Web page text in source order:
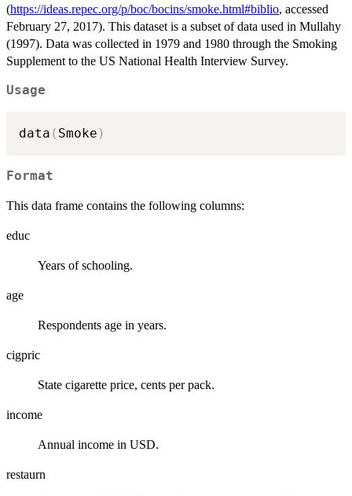
(https://ideas.repec.org/p/boc/bocins/smoke.html#biblio, accessed
February 27, 2017). This dataset is a subset of data used in Mullahy
(1997). Data was collected in 1979 and 1980 through the Smoking
Supplement to the US National Health Interview Survey.
Usage
data ( Smoke )
Format
This data frame contains the following columns:
educ
Years of schooling.
age
Respondents age in years.
cigpric
State cigarette price, cents per pack.
income
Annual income in USD.
restaurn